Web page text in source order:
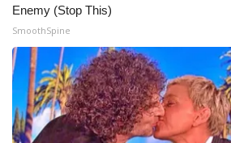
Enemy (Stop This)
SmoothSpine